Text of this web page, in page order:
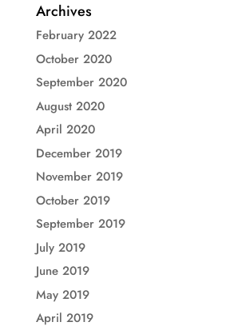
Archives
February 2022
October 2020
September 2020
August 2020
April 2020
December 2019
November 2019
October 2019
September 2019
July 2019
June 2019
May 2019
April 2019